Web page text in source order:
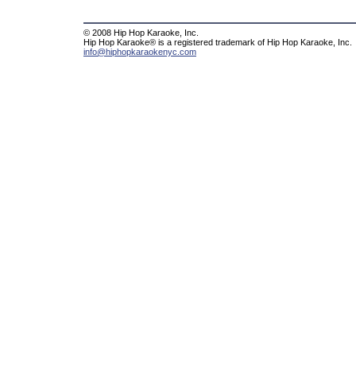
© 2008 Hip Hop Karaoke, Inc.
Hip Hop Karaoke® is a registered trademark of Hip Hop Karaoke, Inc.
info@hiphopkaraokenyc.com